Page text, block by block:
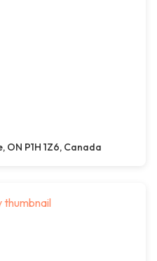
ON P1H 1Z6, Canada